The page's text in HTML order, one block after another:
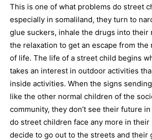
This is one of what problems do street
especially in somaliland, they turn to
glue suckers, inhale the drugs into their
the relaxation to get an escape from
of life. The life of a street child begins
takes an interest in outdoor activities
inside activities. When the signs
like the other normal children of the
community, they don’t see their future
do street children face any more in their
decide to go out to the streets and their